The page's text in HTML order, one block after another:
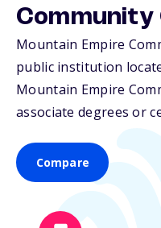
Community
Mountain Empire
public institution
Mountain Empire
associate degrees or
Compare